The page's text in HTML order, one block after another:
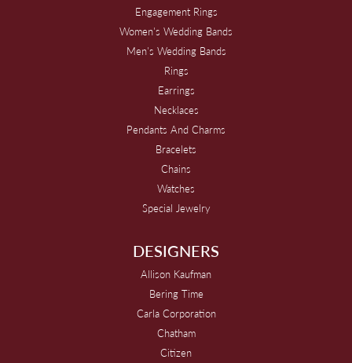
Engagement Rings
Women's Wedding Bands
Men's Wedding Bands
Rings
Earrings
Necklaces
Pendants And Charms
Bracelets
Chains
Watches
Special Jewelry
DESIGNERS
Allison Kaufman
Bering Time
Carla Corporation
Chatham
Citizen